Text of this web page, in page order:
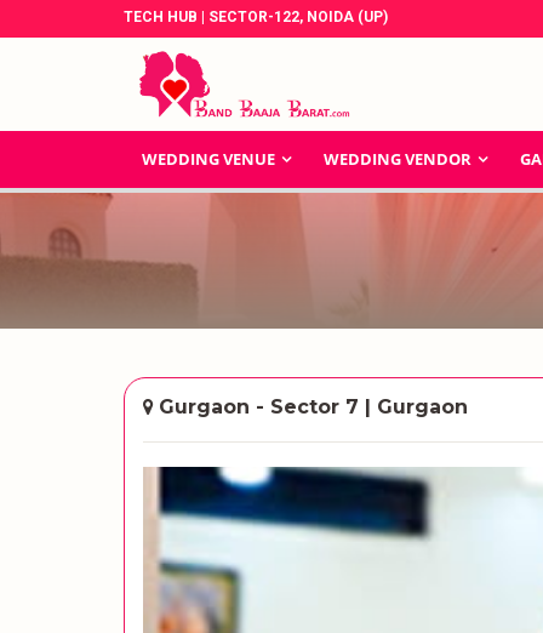
TECH HUB | SECTOR-122, NOIDA (UP)
WEDDING VENUE WEDDING VENDOR
Gurgaon - Sector 7 | Gurgaon